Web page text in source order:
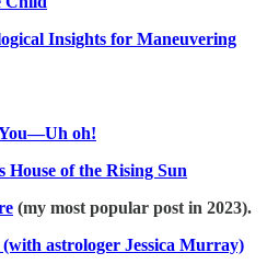
Insights for Maneuvering
oh!
House of the Rising Sun
(my most popular post in 2023).
astrologer Jessica Murray)